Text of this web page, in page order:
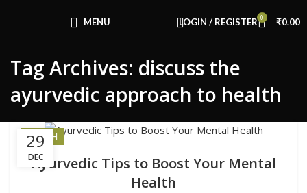
MENU LOGIN / REGISTER 0 ₹0.00
Tag Archives: discuss the
ayurvedic approach to health
29
DEC
HEALTH
Ayurvedic Tips to Boost Your Mental
Health
Use Code: FIRSTMAGIC